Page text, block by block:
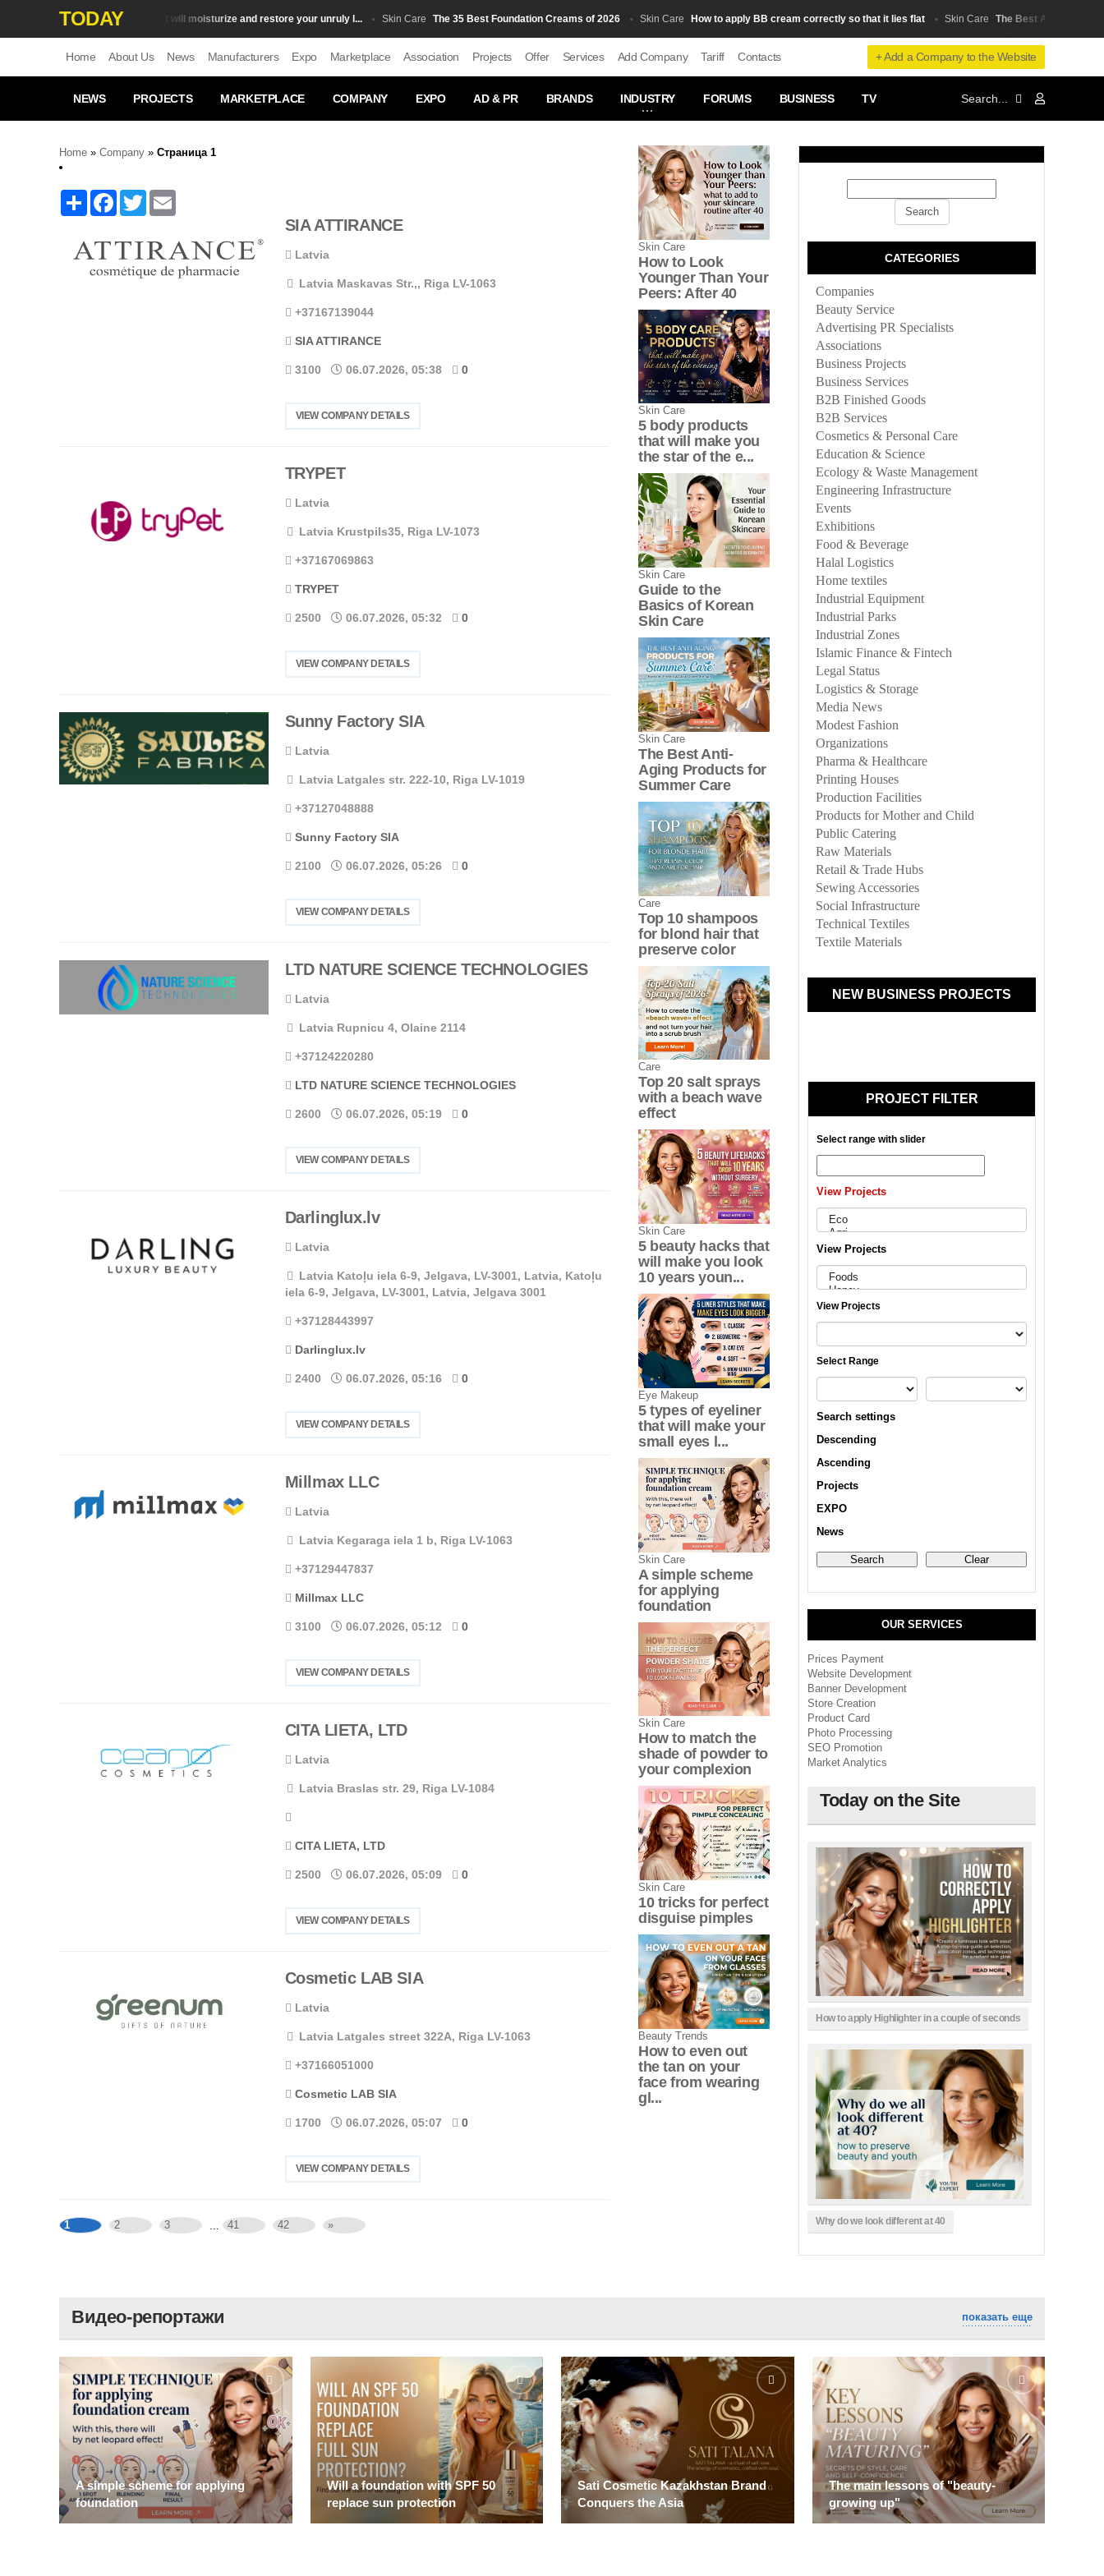
TODAY
Top 10 products that will moisturize and restore your unruly l... Skin Сare The 35 Best Foundation Creams of 2026 Skin Сare How to apply BB cream correctly so that it lies flat Skin Сare The Best Anti-Aging
+ Add a Company to the Website
Home About Us News Manufacturers Expo Marketplace Association Projects Offer Services Add Company Tariff Contacts
NEWS PROJECTS MARKETPLACE COMPANY EXPO AD & PR BRANDS INDUSTRY FORUMS BUSINESS TV
Home » Company » Страница 1
Share FacebookTwitter
SIA ATTIRANCE
Latvia
Latvia Maskavas Str.,, Riga LV-1063
+37167139044
SIA ATTIRANCE
3100 06.07.2026, 05:38 0
VIEW COMPANY DETAILS
TRYPET
Latvia
Latvia Krustpils35, Riga LV-1073
+37167069863
TRYPET
2500 06.07.2026, 05:32 0
VIEW COMPANY DETAILS
Sunny Factory SIA
Latvia
Latvia Latgales str. 222-10, Riga LV-1019
+37127048888
Sunny Factory SIA
2100 06.07.2026, 05:26 0
VIEW COMPANY DETAILS
LTD NATURE SCIENCE TECHNOLOGIES
Latvia
Latvia Rupnicu 4, Olaine 2114
+37124220280
LTD NATURE SCIENCE TECHNOLOGIES
2600 06.07.2026, 05:19 0
VIEW COMPANY DETAILS
Darlinglux.lv
Latvia
Latvia Katoļu iela 6-9, Jelgava, LV-3001, Latvia, Katoļu
iela 6-9, Jelgava, LV-3001, Latvia, Jelgava 3001
+37128443997
Darlinglux.lv
2400 06.07.2026, 05:16 0
VIEW COMPANY DETAILS
Millmax LLC
Latvia
Latvia Kegaraga iela 1 b, Riga LV-1063
+37129447837
Millmax LLC
3100 06.07.2026, 05:12 0
VIEW COMPANY DETAILS
CITA LIETA, LTD
Latvia
Latvia Braslas str. 29, Riga LV-1084
CITA LIETA, LTD
2500 06.07.2026, 05:09 0
VIEW COMPANY DETAILS
Cosmetic LAB SIA
Latvia
Latvia Latgales street 322A, Riga LV-1063
+37166051000
Cosmetic LAB SIA
1700 06.07.2026, 05:07 0
VIEW COMPANY DETAILS
1 2 3 ... 41 42 »
Skin Сare
How to Look
Younger Than Your
Peers: After 40
Skin Сare
5 body products
that will make you
the star of the e...
Skin Сare
Guide to the
Basics of Korean
Skin Care
Skin Сare
The Best Anti-
Aging Products for
Summer Care
Сare
Top 10 shampoos
for blond hair that
preserve color
Сare
Top 20 salt sprays
with a beach wave
effect
Skin Сare
5 beauty hacks that
will make you look
10 years youn...
Eye Makeup
5 types of eyeliner
that will make your
small eyes l...
Skin Сare
A simple scheme
for applying
foundation
Skin Сare
How to match the
shade of powder to
your complexion
Skin Сare
10 tricks for perfect
disguise pimples
Beauty Trends
How to even out
the tan on your
face from wearing
gl...
CATEGORIES
Companies
Beauty Service
Advertising PR Specialists
Associations
Business Projects
Business Services
B2B Finished Goods
B2B Services
Cosmetics & Personal Care
Education & Science
Ecology & Waste Management
Engineering Infrastructure
Events
Exhibitions
Food & Beverage
Halal Logistics
Home textiles
Industrial Equipment
Industrial Parks
Industrial Zones
Islamic Finance & Fintech
Legal Status
Logistics & Storage
Media News
Modest Fashion
Organizations
Pharma & Healthcare
Printing Houses
Production Facilities
Products for Mother and Child
Public Catering
Raw Materials
Retail & Trade Hubs
Sewing Accessories
Social Infrastructure
Technical Textiles
Textile Materials
NEW BUSINESS PROJECTS
PROJECT FILTER
Select range with slider
View Projects
View Projects
View Projects
Select Range
Search settings
Descending
Ascending
Projects
EXPO
News
OUR SERVICES
Prices Payment
Website Development
Banner Development
Store Creation
Product Card
Photo Processing
SEO Promotion
Market Analytics
Today on the Site
How to apply Highlighter in a couple of seconds
Why do we look different at 40
Видео-репортажи показать еще
A simple scheme for applying
foundation
Will a foundation with SPF 50
replace sun protection
Sati Cosmetic Kazakhstan Brand
Conquers the Asia
The main lessons of "beauty-
growing up"